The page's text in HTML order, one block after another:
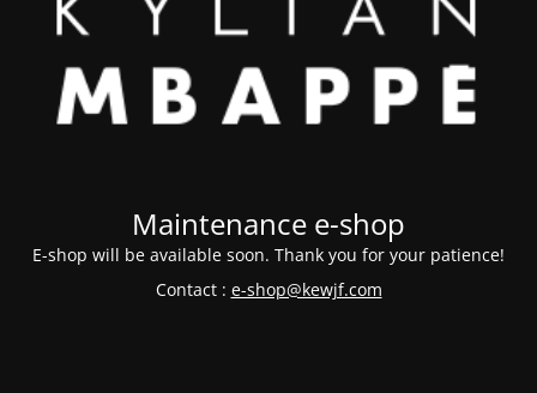
Maintenance e-shop
E-shop will be available soon. Thank you for your patience!
Contact : e-shop@kewjf.com